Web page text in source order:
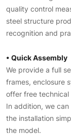
quality control
steel structure
recognition and
• Quick Assembly
We provide a full
frames, enclosure
offer free
In addition, we
the installation
the model.